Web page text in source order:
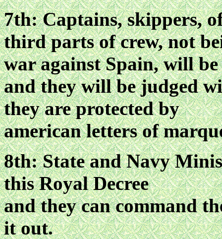
7th: Captains, skippers,
third parts of crew, not
war against Spain, will
and they will be judged
they are protected by
american letters of
8th: State and Navy
this Royal Decree
and they can command
it out.